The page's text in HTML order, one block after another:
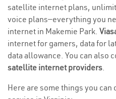
satellite internet plans,
voice plans—everything you
internet in Makemie Park.
internet for gamers, data for
data allowance. You can also
satellite internet providers.
Here are some things you